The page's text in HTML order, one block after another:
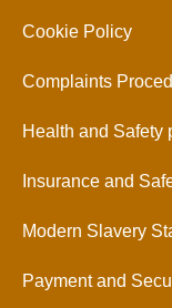
Cookie Policy
Complaints
Health and Safety
Insurance and
Modern Slavery
Payment and